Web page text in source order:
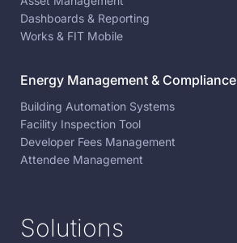
Dashboards & Reporting
Works & FIT Mobile
Energy Management & Compliance
Building Automation Systems
Facility Inspection Tool
Developer Fees Management
Attendee Management
Solutions